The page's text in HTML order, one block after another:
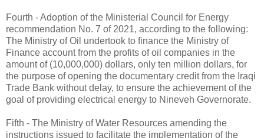
Fourth - Adoption of the Ministerial Council for Energy
recommendation No. 7 of 2021, according to the following:
The Ministry of Oil undertook to finance the Ministry of
Finance account from the profits of oil companies in the
amount of (10,000,000) dollars, only ten million dollars, for
the purpose of opening the documentary credit from the Iraqi
Trade Bank without delay, to ensure the achievement of the
goal of providing electrical energy to Nineveh Governorate.
Fifth - The Ministry of Water Resources amending the
instructions issued to facilitate the implementation of the